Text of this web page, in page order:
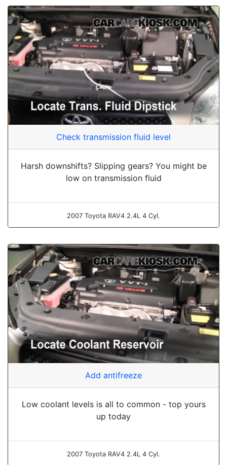
Check transmission fluid level
Harsh downshifts? Slipping gears? You might be
low on transmission fluid
2007 Toyota RAV4 2.4L 4 Cyl.
Add antifreeze
Low coolant levels is all to common - top yours
up today
2007 Toyota RAV4 2.4L 4 Cyl.